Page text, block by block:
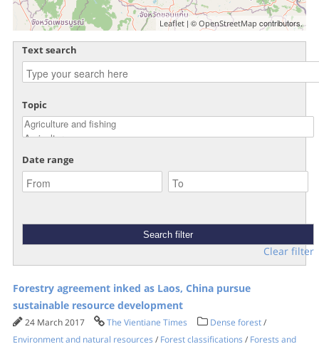
Leaflet | ©OpenStreetMap contributors.
Text search
Topic
Date range
Clear filter
Forestry agreement inked as Laos, China pursue
sustainable resource development
24 March 2017 The Vientiane Times Dense forest/
Environment and natural resources / Forest classifications / Forests and